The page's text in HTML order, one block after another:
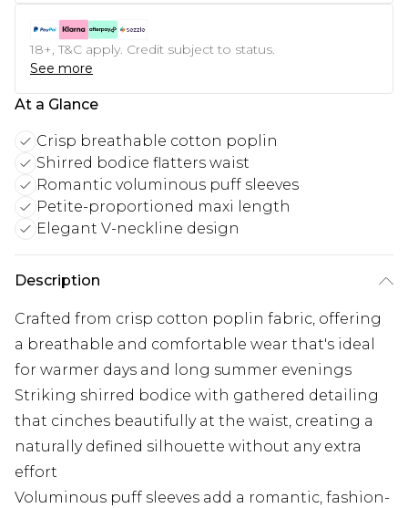
18+, T&C apply. Credit subject to status.
See more
At a Glance
Crisp breathable cotton poplin
Shirred bodice flatters waist
Romantic voluminous puff sleeves
Petite-proportioned maxi length
Elegant V-neckline design
Description
Crafted from crisp cotton poplin fabric, offering
a breathable and comfortable wear that's ideal
for warmer days and long summer evenings
Striking shirred bodice with gathered detailing
that cinches beautifully at the waist, creating a
naturally defined silhouette without any extra
effort
Voluminous puff sleeves add a romantic, fashion-